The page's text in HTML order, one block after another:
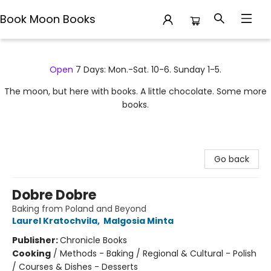
Book Moon Books
Open 7 Days: Mon.-Sat. 10-6. Sunday 1-5.
The moon, but here with books. A little chocolate. Some more
books.
Go back
Dobre Dobre
Baking from Poland and Beyond
Laurel Kratochvila, Malgosia Minta
Publisher:Chronicle Books
Cooking / Methods - Baking / Regional & Cultural - Polish
/ Courses & Dishes - Desserts